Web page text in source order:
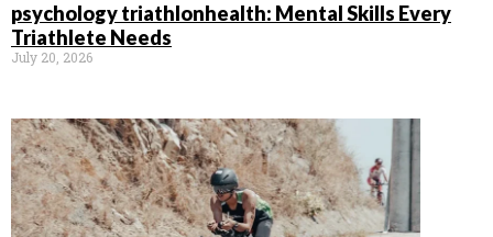
psychology triathlonhealth: Mental Skills Every
Triathlete Needs
July 20, 2026